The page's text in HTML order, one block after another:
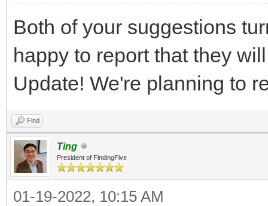
Both of your suggestions
happy to report that they
Update! We're planning to
Find
Ting
President of FindingFive
01-19-2022, 10:15 AM